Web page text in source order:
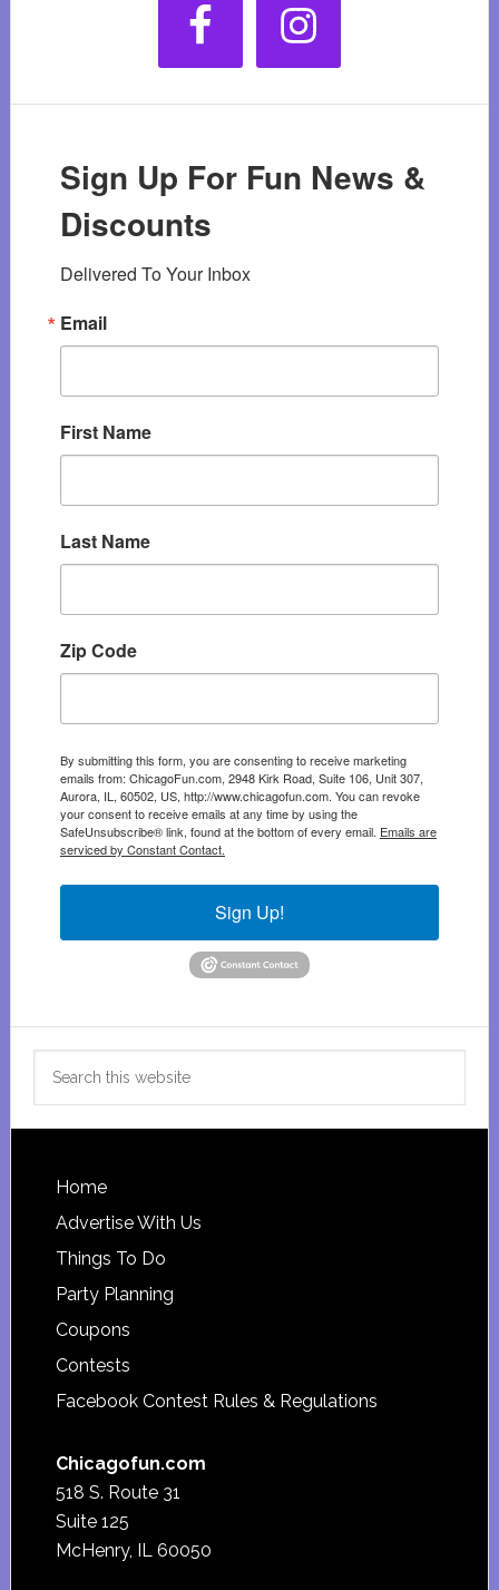
Sign Up For Fun News &
Discounts
Delivered To Your Inbox
Email
First Name
Last Name
Zip Code
By submitting this form, you are consenting to receive marketing
emails from: ChicagoFun.com, 2948 Kirk Road, Suite 106, Unit 307,
Aurora, IL, 60502, US, http://www.chicagofun.com. You can revoke
your consent to receive emails at any time by using the
SafeUnsubscribe® link, found at the bottom of every email. Emails are
serviced by Constant Contact.
Sign Up!
Footer
Home
Advertise With Us
Things To Do
Party Planning
Coupons
Contests
Facebook Contest Rules & Regulations
Chicagofun.com
518 S. Route 31
Suite 125
McHenry, IL 60050